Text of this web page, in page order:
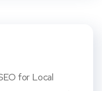
for Local